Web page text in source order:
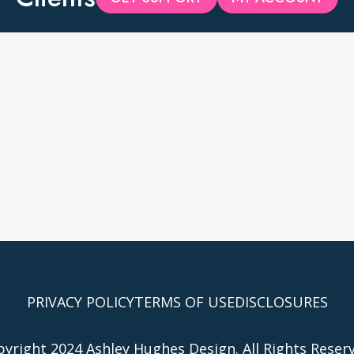
PRIVACY POLICYTERMS OF USEDISCLOSURES
2024 Ashley Hughes Design. All Rights